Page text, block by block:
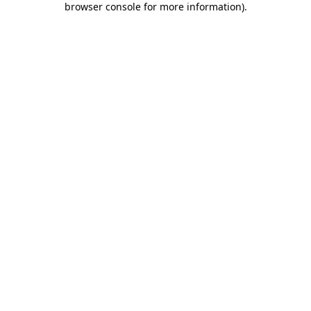
browser console for more information).